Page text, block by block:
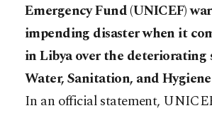
Emergency Fund (UNICEF)
impending disaster when it
in Libya over the
Water, Sanitation, and
In an official statement,